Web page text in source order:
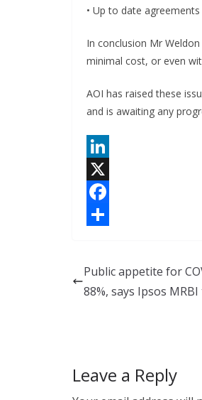
• Up to date
In conclusion Mr
minimal cost, or even
AOI has raised these
and is awaiting any
L
n
X
F
k
Public appetite for
88%, says Ipsos
Leave a Reply